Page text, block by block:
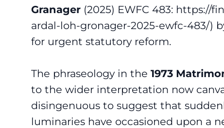
Granager (2025) EWFC 483: https://
ardal-loh-gronager-2025-ewfc-483/)
for urgent statutory reform.
The phraseology in the 1973
to the wider interpretation now
disingenuous to suggest that
luminaries have occasioned upon a